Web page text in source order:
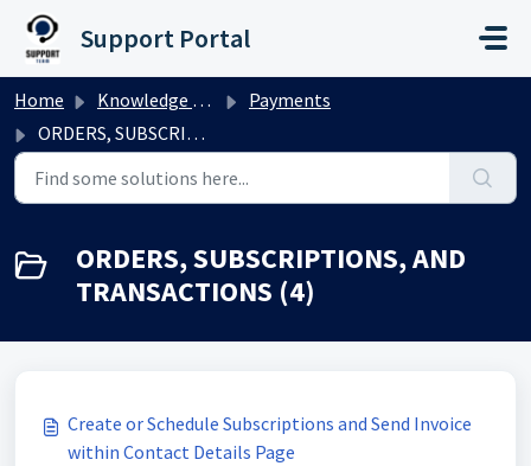
Skip to main content
Support Portal
Home Knowledge base
Payments
ORDERS, SUBSCRIPTIONS, AND TRANSACTIONS
ORDERS, SUBSCRIPTIONS, AND
TRANSACTIONS (4)
Create or Schedule Subscriptions and Send Invoice
within Contact Details Page